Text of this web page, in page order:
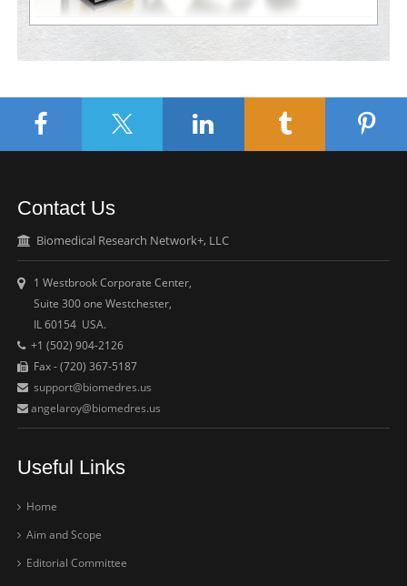
Contact Us
Biomedical Research Network+, LLC
1 Westbrook Corporate Center,
Suite 300 one Westchester,
IL 60154 USA.
+1 (502) 904-2126
Fax - (720) 367-5187
support@biomedres.us
angelaroy@biomedres.us
Useful Links
Home
Aim and Scope
Editorial Committee